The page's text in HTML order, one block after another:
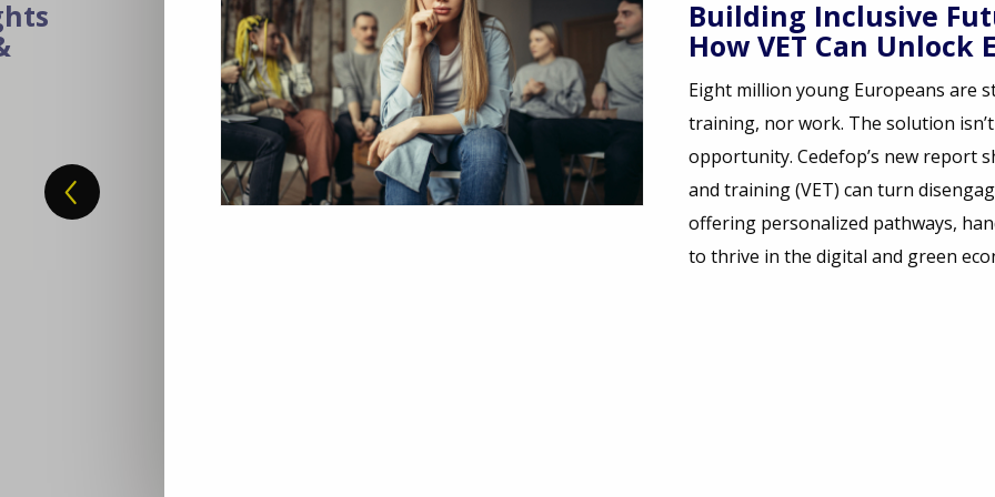
Building Inclusive Futures for NEETs:
How VET Can Unlock Europe’s Potential
Eight million young Europeans are stuck in limbo- neither in school,
training, nor work. The solution isn’t just motivation - it’s
opportunity. Cedefop’s new report shows how vocational education
and training (VET) can turn disengagement into empowerment,
offering personalized pathways, hands-on skills, and a real chance